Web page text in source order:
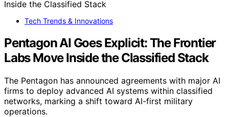
Tech Trends & Innovations
Pentagon AI Goes Explicit: The Frontier
Labs Move Inside the Classified Stack
The Pentagon has announced agreements with major AI
firms to deploy advanced AI systems within classified
networks, marking a shift toward AI-first military
operations.